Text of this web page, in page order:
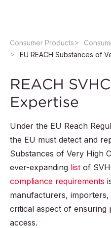
Consumer Products
REACH
Expertise
Under the EU Reach
the EU must detect and
Substances of Very High
ever-expanding list of
compliance requirements
manufacturers, importers,
critical aspect of ensuring
access.